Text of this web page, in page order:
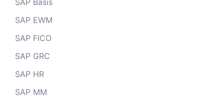
SAP Basis
SAP EWM
SAP FICO
SAP GRC
SAP HR
SAP MM